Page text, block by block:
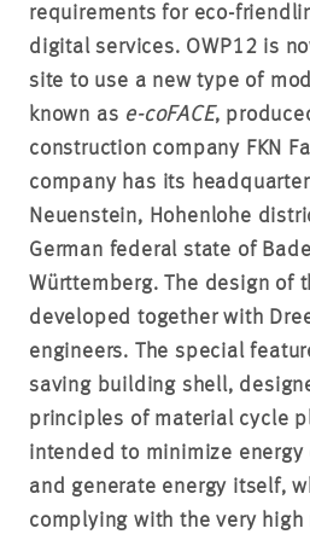
requirements for eco-
digital services. OWP12 is
site to use a new type of
known as e-coFACE,
construction company FKN
company has its
Neuenstein, Hohenlohe
German federal state of
Württemberg. The design of
developed together with
engineers. The special
saving building shell,
principles of material cycle
intended to minimize energy
and generate energy itself,
complying with the very high